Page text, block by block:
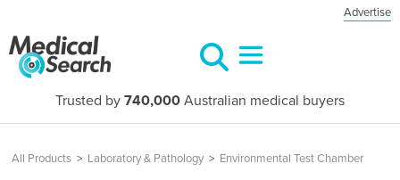
Advertise
Trusted by 740,000 Australian medical buyers
All Products > Laboratory & Pathology > Environmental Test Chamber